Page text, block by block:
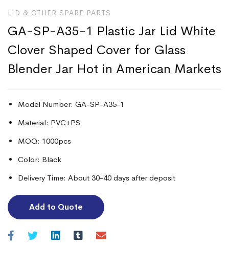
LID & OTHER SPARE PARTS
GA-SP-A35-1 Plastic Jar Lid White
Clover Shaped Cover for Glass
Blender Jar Hot in American Markets
Model Number: GA-SP-A35-1
Material: PVC+PS
MOQ: 1000pcs
Color: Black
Delivery Time: About 30-40 days after deposit
Add to Quote